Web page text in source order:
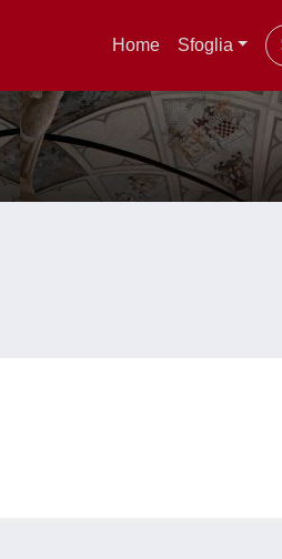
Home Sfoglia